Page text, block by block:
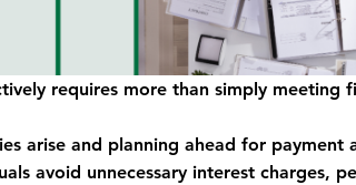
requires more than simply meeting
arise and planning ahead for payment
avoid unnecessary interest charges,